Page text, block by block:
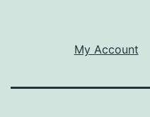
My Account